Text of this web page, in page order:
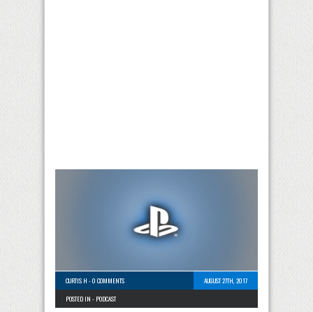
CURTIS H -0 COMMENTS
AUGUST 27TH, 2017
POSTED IN - PODCAST